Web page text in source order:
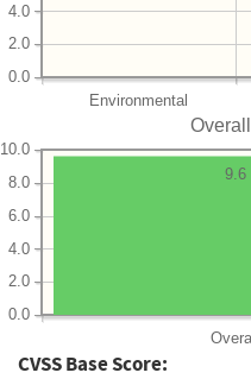
Environmental
0.0
2.0
4.0
Overall
0.0
2.0
4.0
6.0
8.0
10.0
9.6
CVSS Base Score: